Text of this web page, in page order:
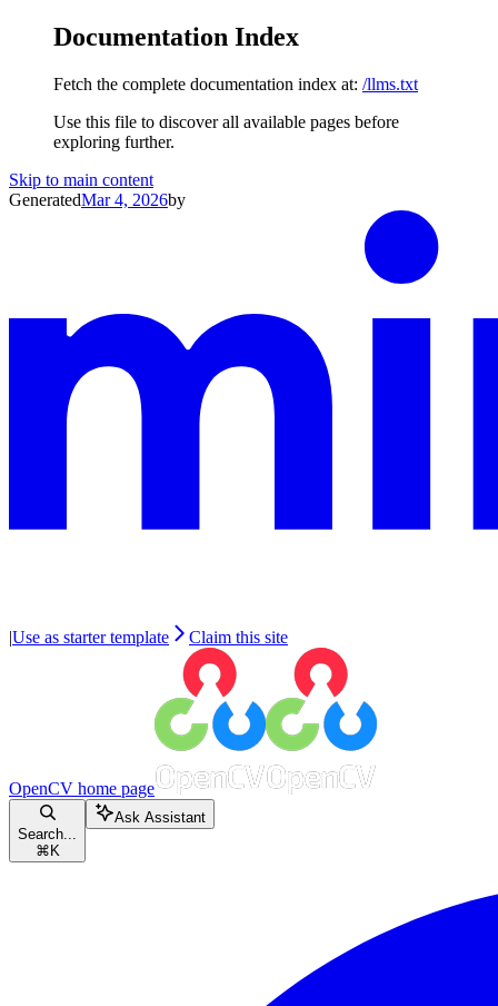
Documentation Index
Fetch the complete documentation index at: /llms.txt
Use this file to discover all available pages before
exploring further.
Skip to main content
GeneratedMar 4, 2026by
|Use as starter template Claim this site
OpenCV home page
Search...
⌘ K
Ask Assistant